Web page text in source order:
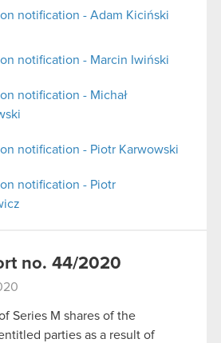
notification - Adam Kiciński
notification - Marcin Iwiński
notification - Michał
notification - Piotr Karwowski
notification - Piotr
no. 44/2020
Series M shares of the
parties as a result of